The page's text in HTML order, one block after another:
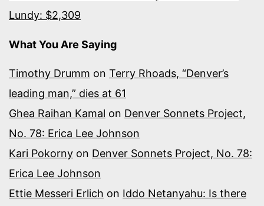
Lundy: $2,309
What You Are Saying
Timothy Drumm on Terry Rhoads, “Denver’s
leading man,” dies at 61
Ghea Raihan Kamal on Denver Sonnets Project,
No. 78: Erica Lee Johnson
Kari Pokorny on Denver Sonnets Project, No. 78:
Erica Lee Johnson
Ettie Messeri Erlich on Iddo Netanyahu: Is there